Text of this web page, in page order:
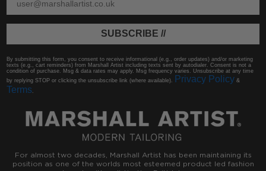
SUBSCRIBE //
By submitting this form, you consent to receive informational (e.g., order updates) and/or marketing
texts (e.g., cart reminders) from Marshall Artist including texts sent by autodialer. Consent is not a
condition of purchase. Msg & data rates may apply. Msg frequency varies. Unsubscribe at any time
by replying STOP or clicking the unsubscribe link (where available).
Privacy Policy &
Terms
For almost two decades, Marshall Artist has been maintaining its
position as one of the worlds most esteemed product led fashion